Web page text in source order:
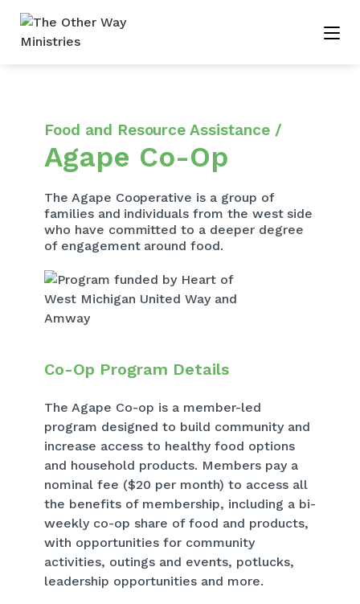
Food and Resource Assistance /
Agape Co-Op
The Agape Cooperative is a group of
families and individuals from the west side
who have committed to a deeper degree
of engagement around food.​
Co-Op Program Details
The Agape Co-op is a member-led
program designed to build community and
increase access to healthy food options
and household products. Members pay a
nominal fee ($20 per month) to access all
the benefits of membership, including a bi-
weekly co-op share of food and products,
with opportunities for community
activities, outings and events, potlucks,
leadership opportunities and more.